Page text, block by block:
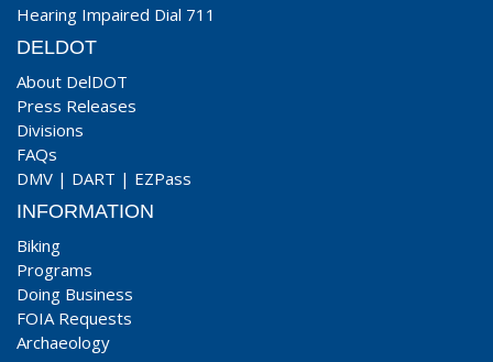
Hearing Impaired Dial 711
DELDOT
About DelDOT
Press Releases
Divisions
FAQs
DMV | DART | EZPass
INFORMATION
Biking
Programs
Doing Business
FOIA Requests
Archaeology